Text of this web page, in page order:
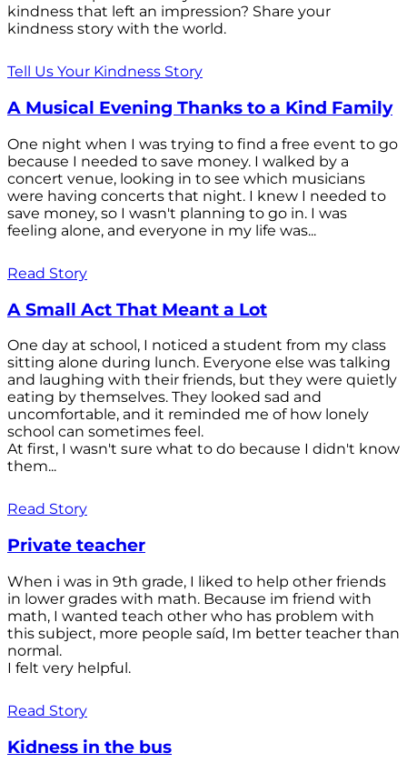
kindness that left an impression? Share your
kindness story with the world.
Tell Us Your Kindness Story
A Musical Evening Thanks to a Kind Family
One night when I was trying to find a free event to go
because I needed to save money. I walked by a
concert venue, looking in to see which musicians
were having concerts that night. I knew I needed to
save money, so I wasn't planning to go in. I was
feeling alone, and everyone in my life was...
Read Story
A Small Act That Meant a Lot
One day at school, I noticed a student from my class
sitting alone during lunch. Everyone else was talking
and laughing with their friends, but they were quietly
eating by themselves. They looked sad and
uncomfortable, and it reminded me of how lonely
school can sometimes feel.
At first, I wasn't sure what to do because I didn't know
them...
Read Story
Private teacher
When i was in 9th grade, I liked to help other friends
in lower grades with math. Because im friend with
math, I wanted teach other who has problem with
this subject, more people saíd, Im better teacher than
normal.
I felt very helpful.
Read Story
Kidness in the bus